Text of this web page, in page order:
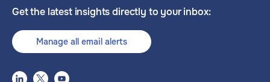
Get the latest insights directly to your inbox:
Manage all email alerts